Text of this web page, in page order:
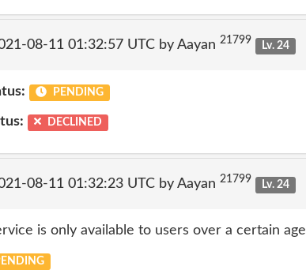
08-11 01:32:57 UTC by Aayan 21799 Lv. 24
PENDING
DECLINED
08-11 01:32:23 UTC by Aayan 21799 Lv. 24
is only available to users over a certain age